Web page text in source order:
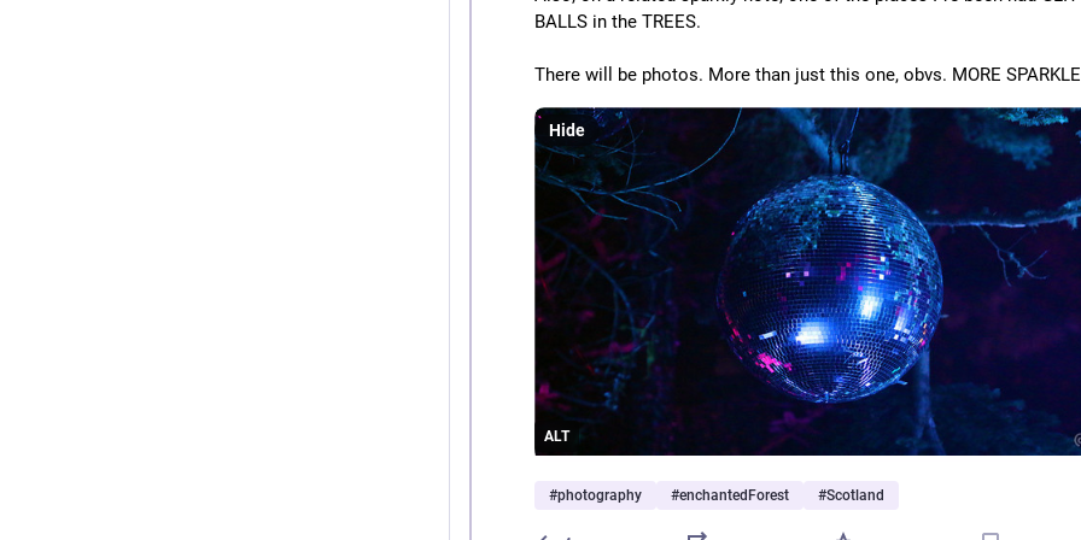
BALLS in the TREES.
There will be photos. More than just this one, obvs. MORE
ALT
Hide
#photography #enchantedForest #Scotland